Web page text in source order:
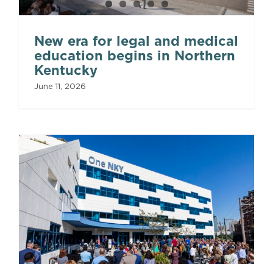
New era for legal and medical
education begins in Northern
Kentucky
June 11, 2026